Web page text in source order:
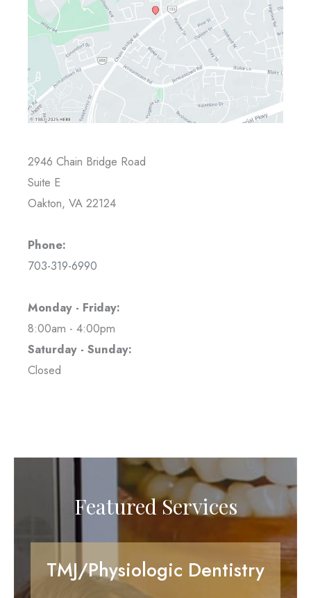
2946 Chain Bridge Road
Suite E
Oakton, VA 22124
Phone:
703-319-6990
Monday - Friday:
8:00am - 4:00pm
Saturday - Sunday:
Closed
Featured Services
TMJ/Physiologic Dentistry